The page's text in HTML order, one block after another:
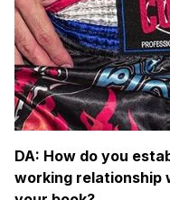
DA: How do you
working relationship